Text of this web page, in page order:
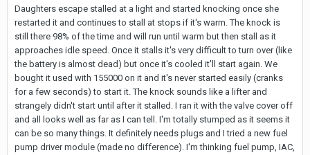
Daughters escape stalled at a light and started knocking once she
restarted it and continues to stall at stops if it's warm. The knock is
still there 98% of the time and will run until warm but then stall as it
approaches idle speed. Once it stalls it's very difficult to turn over (like
the battery is almost dead) but once it's cooled it'll start again. We
bought it used with 155000 on it and it's never started easily (cranks
for a few seconds) to start it. The knock sounds like a lifter and
strangely didn't start until after it stalled. I ran it with the valve cover off
and all looks well as far as I can tell. I'm totally stumped as it seems it
can be so many things. It definitely needs plugs and I tried a new fuel
pump driver module (made no difference). I'm thinking fuel pump, IAC,